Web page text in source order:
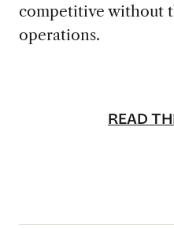
competitive without
operations.
READ